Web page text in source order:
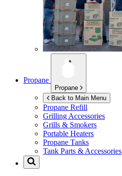
Propane
Propane
Back to Main Menu
Propane Refill
Grilling Accessories
Grills & Smokers
Portable Heaters
Propane Tanks
Tank Parts & Accessories